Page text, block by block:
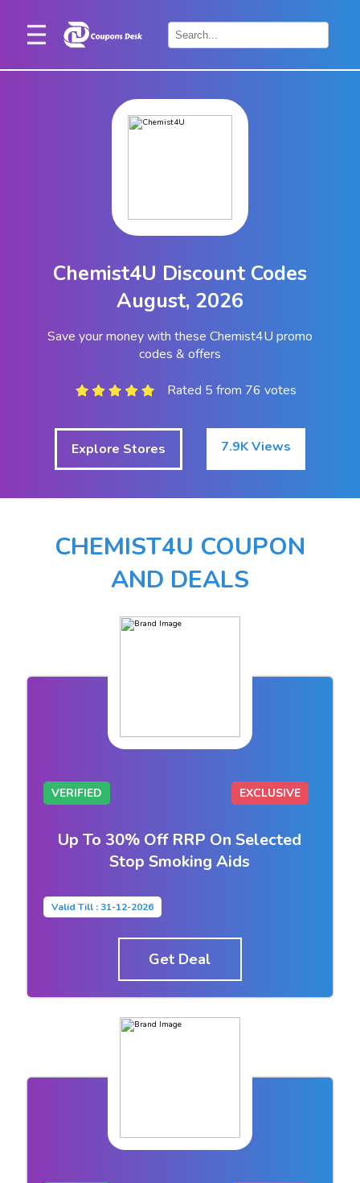
Home
ContactChemist4U Discount Codes
August, 2026
Save your money with these Chemist4U promo
codes & offers
Rated 5 from 76 votes
Explore Stores 7.9K Views
CHEMIST4U COUPON
AND DEALS
VERIFIED EXCLUSIVE
Up To 30% Off RRP On Selected
Stop Smoking Aids
Valid Till : 31-12-2026
Get Deal